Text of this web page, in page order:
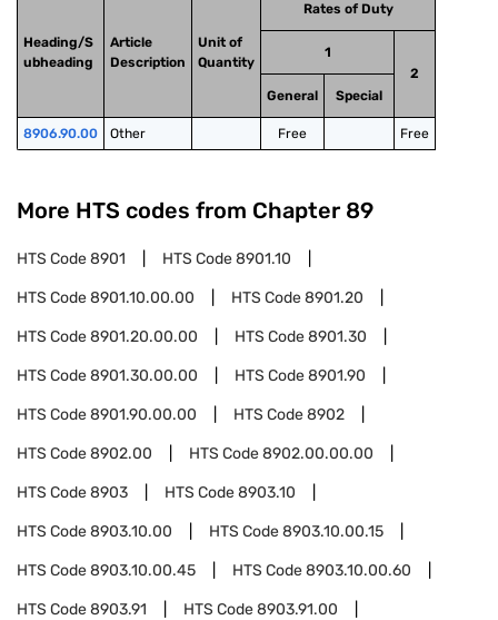
Heading/S
ubheading
Article
Description
Unit of
Quantity
Rates of Duty
1
2
General
Special
8906.90.00 Other Free Free
More HTS codes from Chapter 89
HTS Code8901 HTS Code8901.10
HTS Code8901.10.00.00 HTS Code8901.20
HTS Code8901.20.00.00 HTS Code8901.30
HTS Code8901.30.00.00 HTS Code8901.90
HTS Code8901.90.00.00 HTS Code8902
HTS Code8902.00 HTS Code8902.00.00.00
HTS Code8903 HTS Code8903.10
HTS Code8903.10.00 HTS Code8903.10.00.15
HTS Code8903.10.00.45 HTS Code8903.10.00.60
HTS Code8903.91 HTS Code8903.91.00